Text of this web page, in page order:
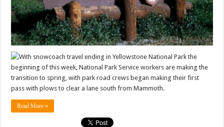
With snowcoach travel ending in Yellowstone National Park the
beginning of this week, National Park Service workers are making the
transition to spring, with park road crews began making their first
pass with plows to clear a lane south from Mammoth.
Read More »